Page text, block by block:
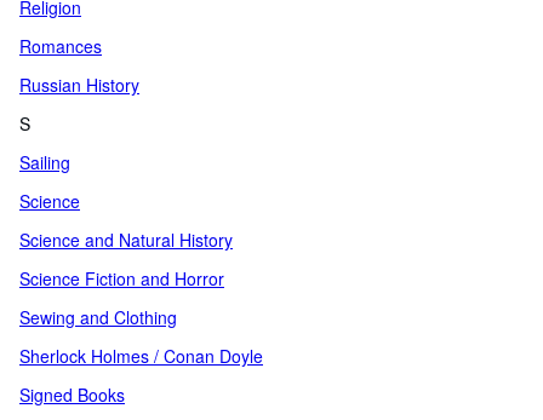
Religion
Romances
Russian History
S
Sailing
Science
Science and Natural History
Science Fiction and Horror
Sewing and Clothing
Sherlock Holmes / Conan Doyle
Signed Books